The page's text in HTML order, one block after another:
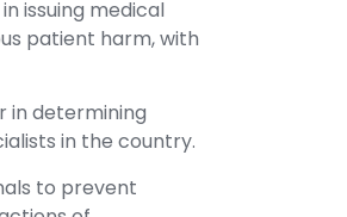
issuing medical
patient harm, with
in determining
in the country.
to prevent